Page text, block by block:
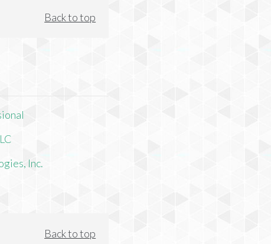
Back to top
Inc.
Back to top